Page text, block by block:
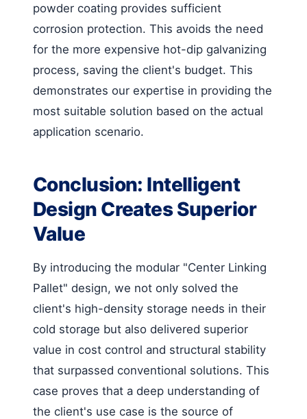
powder coating provides sufficient
corrosion protection. This avoids the need
for the more expensive hot-dip galvanizing
process, saving the client's budget. This
demonstrates our expertise in providing the
most suitable solution based on the actual
application scenario.
Conclusion: Intelligent
Design Creates Superior
Value
By introducing the modular "Center Linking
Pallet" design, we not only solved the
client's high-density storage needs in their
cold storage but also delivered superior
value in cost control and structural stability
that surpassed conventional solutions. This
case proves that a deep understanding of
the client's use case is the source of